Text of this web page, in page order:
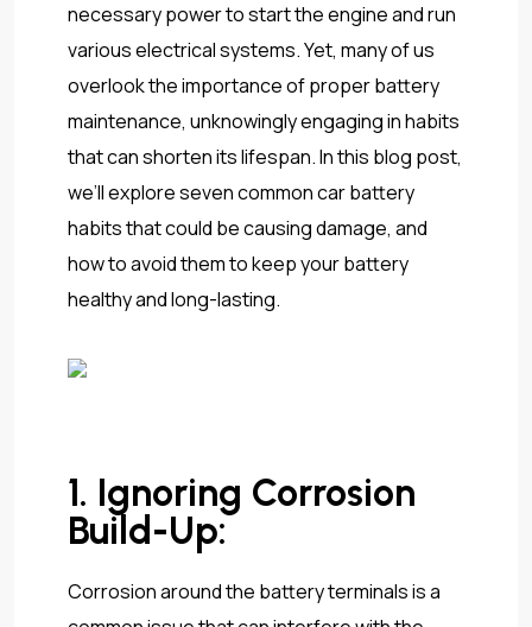
necessary power to start the engine and run
various electrical systems. Yet, many of us
overlook the importance of proper battery
maintenance, unknowingly engaging in habits
that can shorten its lifespan. In this blog post,
we’ll explore seven common car battery
habits that could be causing damage, and
how to avoid them to keep your battery
healthy and long-lasting.
1. Ignoring Corrosion
Build-Up:
Corrosion around the battery terminals is a